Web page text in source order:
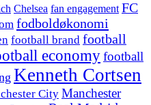
Chelsea fan engagement FC
fodboldøkonomi
football brand football
economyfootball
Kenneth Cortsen
City Manchester